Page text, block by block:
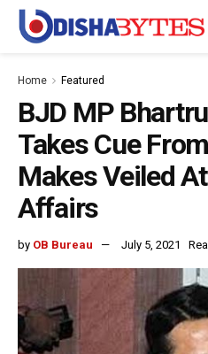
Home Featured
BJD MP
Takes Cue
Makes Veiled
Affairs
by OB Bureau July 5, 2021